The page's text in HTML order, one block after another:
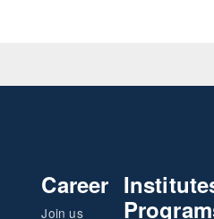
Career
Join us